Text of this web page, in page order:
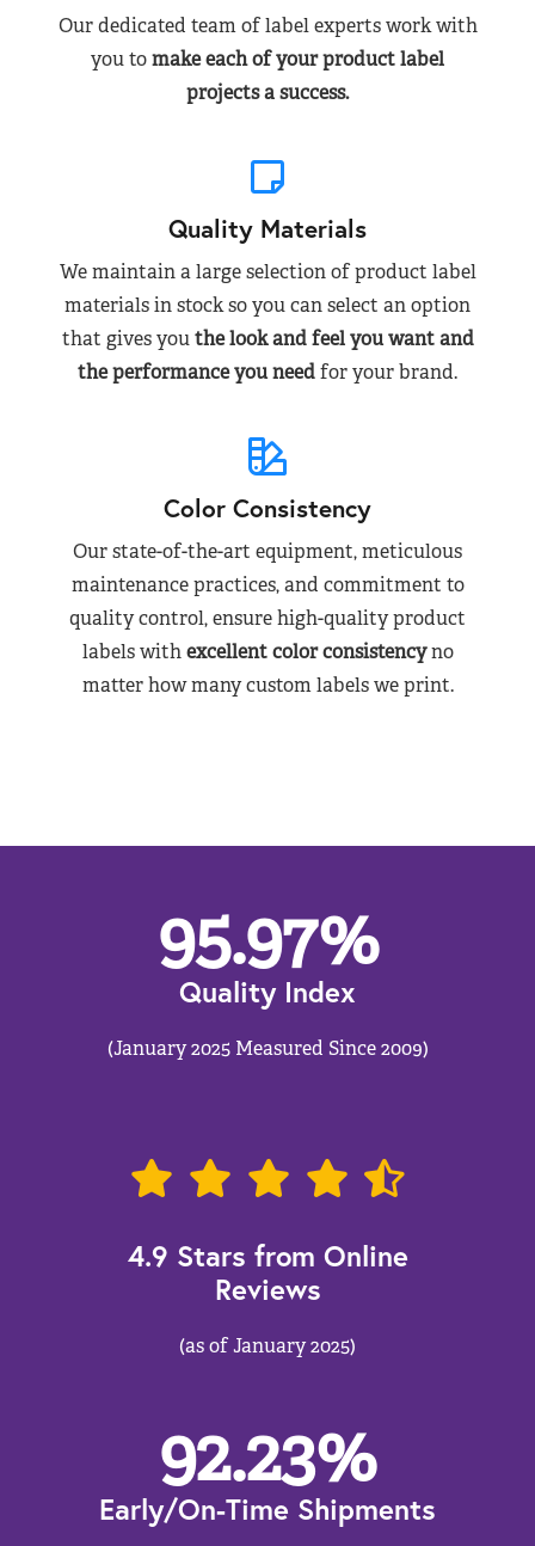
Our dedicated team of label experts work with
you tomake each of your product label
projects a success.
Quality Materials
We maintain a large selection of product label
materials in stock so you can select an option
that gives youthe look and feel you want and
the performance you needfor your brand.
Color Consistency
Our state-of-the-art equipment, meticulous
maintenance practices, and commitment to
quality control, ensure high-quality product
labels withexcellent color consistencyno
matter how many custom labels we print.
95.97%
Quality Index
(January 2025 Measured Since 2009)
4.9 Stars from Online
Reviews
(as of January 2025)
92.23%
Early/On-Time Shipments